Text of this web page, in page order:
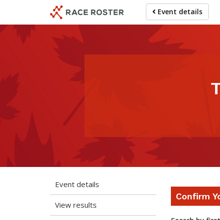
event
navigation
main
content
Event details
Event details
View results
Confirm